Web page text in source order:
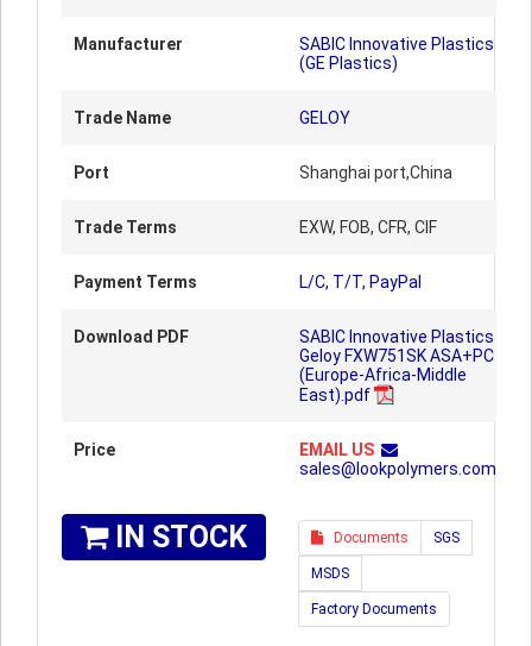
Manufacturer
SABIC Innovative Plastics
(GE Plastics)
Trade Name GELOY
Port Shanghai port,China
Trade Terms EXW, FOB, CFR, CIF
Payment Terms L/C, T/T, PayPal
Download PDF
SABIC Innovative Plastics
Geloy FXW751SK ASA+PC
(Europe-Africa-Middle
East).pdf
Price
EMAIL US
sales@lookpolymers.com
IN STOCK Documents SGS
MSDS
Factory Documents